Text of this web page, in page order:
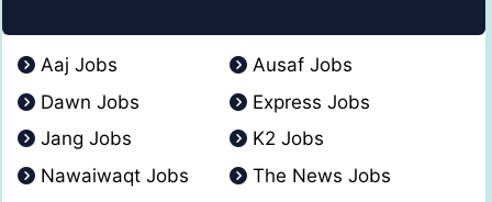
Aaj Jobs
Ausaf Jobs
Dawn Jobs
Express Jobs
Jang Jobs
K2 Jobs
Nawaiwaqt Jobs
The News Jobs